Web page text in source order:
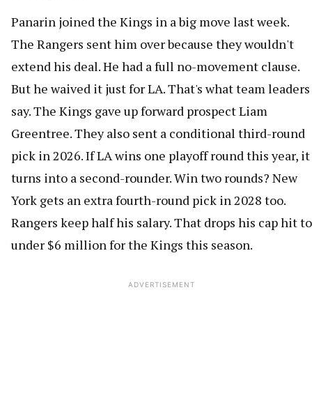
Panarin joined the Kings in a big move last week.
The Rangers sent him over because they wouldn't
extend his deal. He had a full no-movement clause.
But he waived it just for LA. That's what team leaders
say. The Kings gave up forward prospect Liam
Greentree. They also sent a conditional third-round
pick in 2026. If LA wins one playoff round this year, it
turns into a second-rounder. Win two rounds? New
York gets an extra fourth-round pick in 2028 too.
Rangers keep half his salary. That drops his cap hit to
under $6 million for the Kings this season.
ADVERTISEMENT